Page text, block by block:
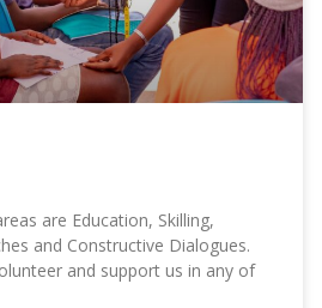
are Education, Skilling,
and Constructive Dialogues.
and support us in any of